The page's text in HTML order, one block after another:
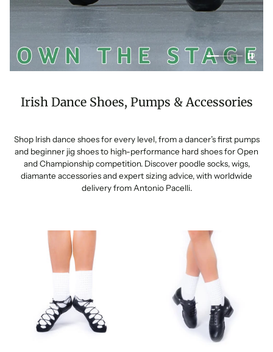
Irish Dance Shoes, Pumps & Accessories
Shop Irish dance shoes for every level, from a dancer’s first pumps
and beginner jig shoes to high-performance hard shoes for Open
and Championship competition. Discover poodle socks, wigs,
diamante accessories and expert sizing advice, with worldwide
delivery from Antonio Pacelli.